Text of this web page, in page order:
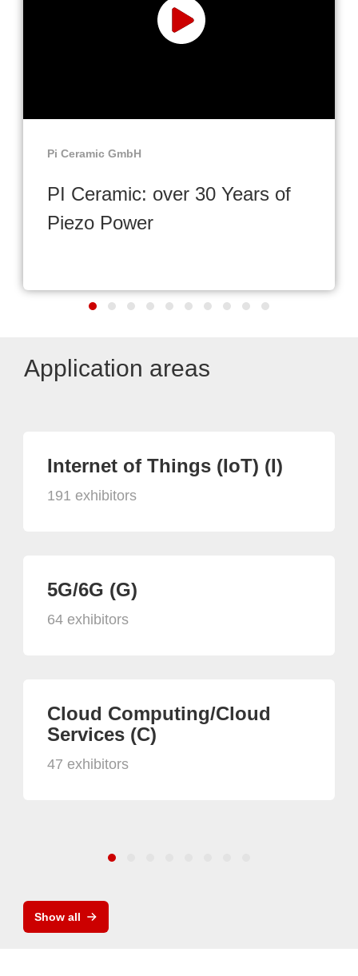
Pi Ceramic GmbH
PI Ceramic: over 30 Years of
Piezo Power
Application areas
Internet of Things (IoT) (I)
191 exhibitors
5G/6G (G)
64 exhibitors
Cloud Computing/Cloud
Services (C)
47 exhibitors
Show all